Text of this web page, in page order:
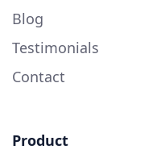
Blog
Testimonials
Contact
Product